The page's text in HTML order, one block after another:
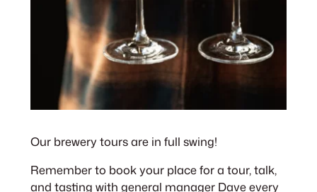
Our brewery tours are in full swing!
Remember to book your place for a tour, talk,
and tasting with general manager Dave every